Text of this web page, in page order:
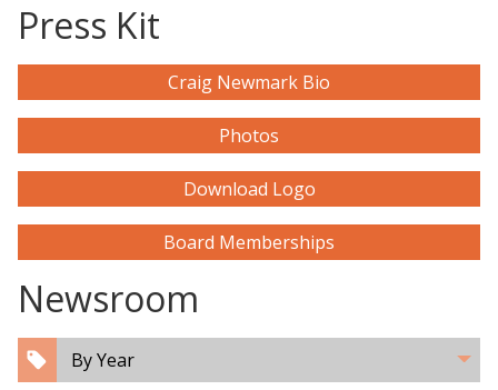
Press Kit
Craig Newmark Bio
Photos
Download Logo
Board Memberships
Newsroom
By Year